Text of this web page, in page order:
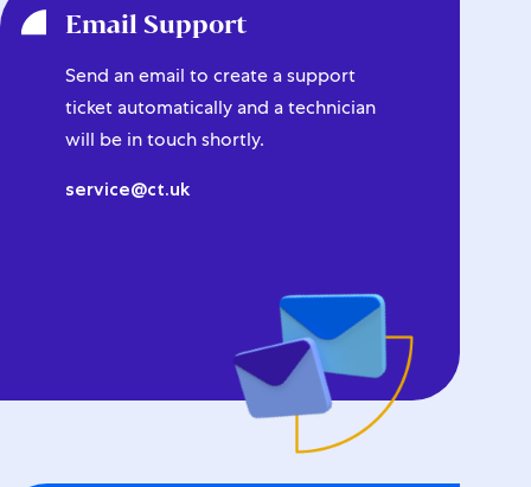
Email Support
Send an email to create a support
ticket automatically and a technician
will be in touch shortly.
service@ct.uk